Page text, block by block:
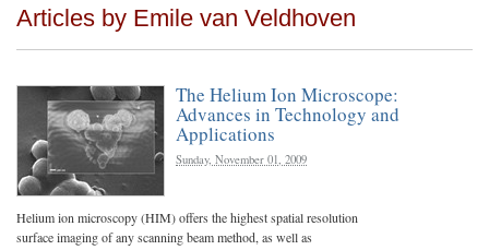
Articles by Emile van Veldhoven
The Helium Ion Microscope:
Advances in Technology and
Applications
Sunday, November 01, 2009
Helium ion microscopy (HIM) offers the highest spatial resolution
surface imaging of any scanning beam method, as well as